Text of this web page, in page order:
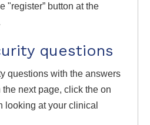
"register” button at the
questions
questions with the answers
next page, click the on
looking at your clinical